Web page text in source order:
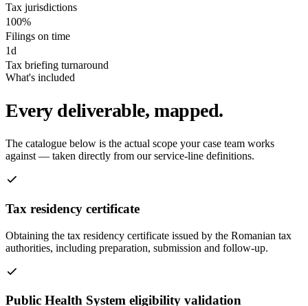
Tax jurisdictions
100%
Filings on time
1d
Tax briefing turnaround
What's included
Every deliverable, mapped.
The catalogue below is the actual scope your case team works
against — taken directly from our service-line definitions.
Tax residency certificate
Obtaining the tax residency certificate issued by the Romanian tax
authorities, including preparation, submission and follow-up.
Public Health System eligibility validation